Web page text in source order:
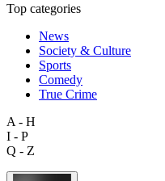
Top categories
News
Society & Culture
Sports
Comedy
True Crime
A - H
I - P
Q - Z